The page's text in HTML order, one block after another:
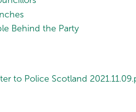
Behind the Party
to Police Scotland